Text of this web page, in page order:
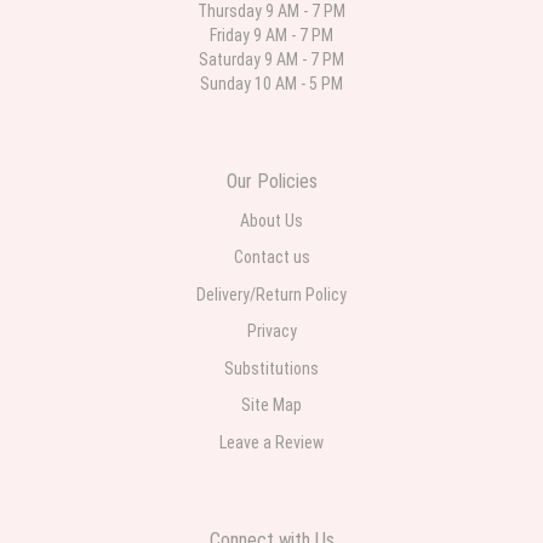
last month
ordered and when I wanted it delivered.
Thursday 9 AM - 7 PM
Friday 9 AM - 7 PM
Saturday 9 AM - 7 PM
Sunday 10 AM - 5 PM
Our Policies
About Us
Contact us
Delivery/Return Policy
Privacy
Substitutions
Site Map
Leave a Review